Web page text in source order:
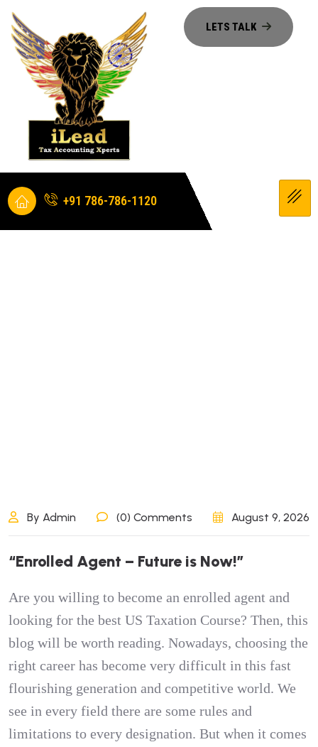
+91 786-786-1120
By Admin (0) Comments August 9, 2026
“Enrolled Agent – Future is Now!”
Are you willing to become an enrolled agent and
looking for the best US Taxation Course? Then, this
blog will be worth reading. Nowadays, choosing the
right career has become very difficult in this fast
flourishing generation and competitive world. We
see in every field there are some rules and
limitations to every designation. But when it comes